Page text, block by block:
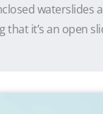
that it’s an open